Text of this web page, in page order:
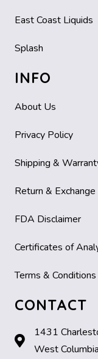
East Coast Liquids
Splash
INFO
About Us
Privacy Policy
Shipping &
Return &
FDA Disclaimer
Certificates of
Terms & Conditions
CONTACT
1431
West